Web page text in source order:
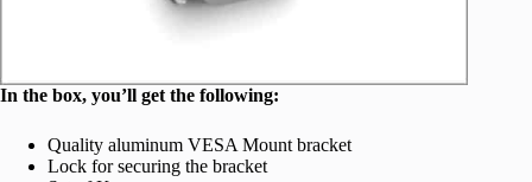
In the box, you’ll get the following:
Quality aluminum VESA Mount bracket
Lock for securing the bracket